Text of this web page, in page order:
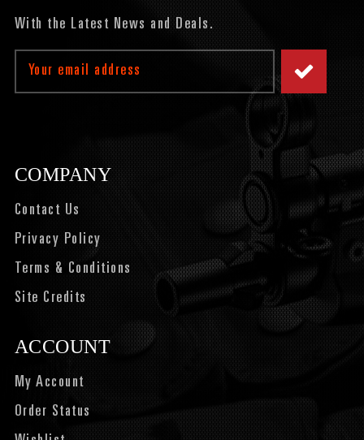
With the Latest News and Deals.
Address
COMPANY
Contact Us
Privacy Policy
Terms & Conditions
Site Credits
ACCOUNT
My Account
Order Status